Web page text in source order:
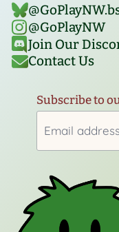
@GoPlayNW
Join Our
Contact Us
Subscribe to